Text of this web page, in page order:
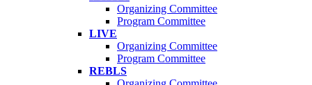
Organizing Committee
Program Committee
LIVE
Organizing Committee
Program Committee
REBLS